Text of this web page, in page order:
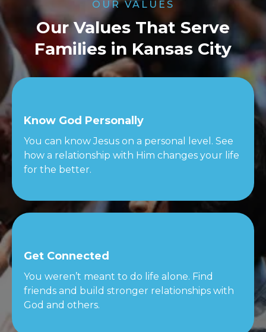
OUR VALUES
Our Values That Serve
Families in Kansas City
Know God Personally
You can know Jesus on a personal level. See
how a relationship with Him changes your life
for the better.
Get Connected
You weren’t meant to do life alone. Find
friends and build stronger relationships with
God and others.